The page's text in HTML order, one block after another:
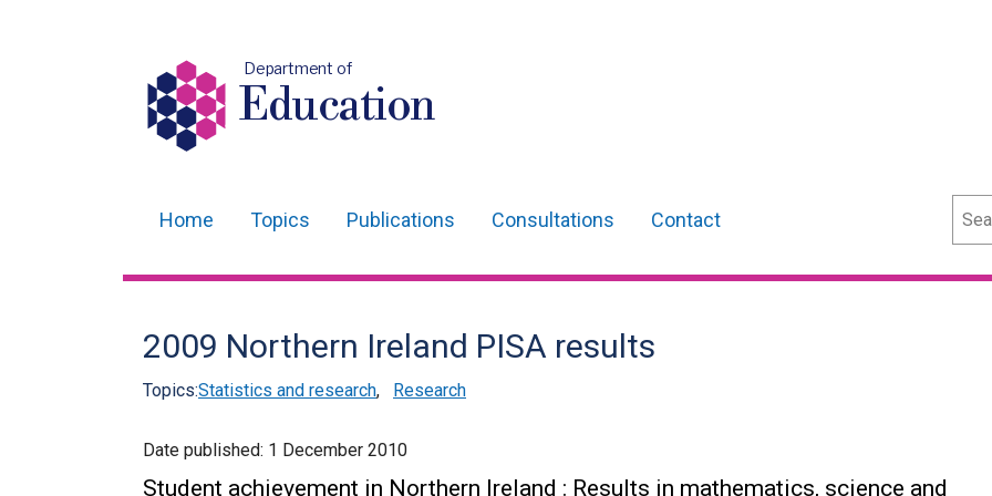
Department of
Education
navigation
Home Topics Publications Consultations Contact
2009 Northern Ireland PISA results
Topics:Statistics and research, Research
Date published: 1 December 2010
Student achievement in Northern Ireland : Results in mathematics, science and